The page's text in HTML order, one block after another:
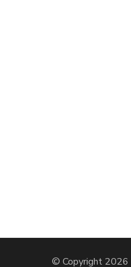
© Copyright 2026